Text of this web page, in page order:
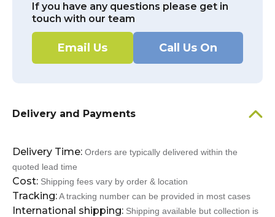
If you have any questions please get in
touch with our team
Email Us Call Us On
Delivery and Payments
Delivery Time: Orders are typically delivered within the
quoted lead time
Cost: Shipping fees vary by order & location
Tracking:A tracking number can be provided in most cases
International shipping: Shipping available but collection is